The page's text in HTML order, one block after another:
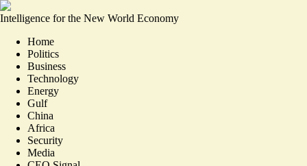
Intelligence for the New World Economy
Home
Politics
Business
Technology
Energy
Gulf
China
Africa
Security
Media